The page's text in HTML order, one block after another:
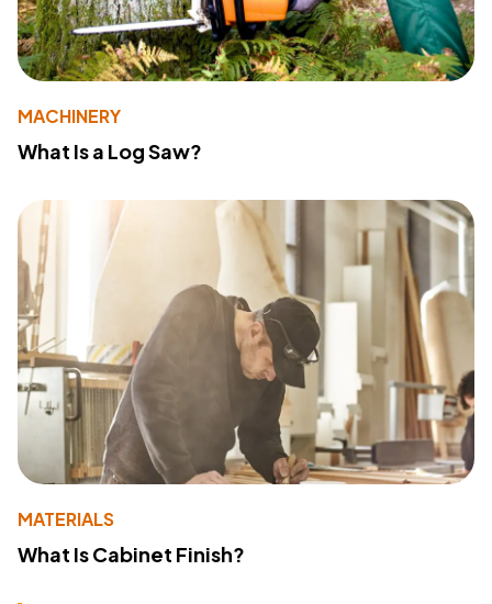
MACHINERY
What Is a Log Saw?
MATERIALS
What Is Cabinet Finish?